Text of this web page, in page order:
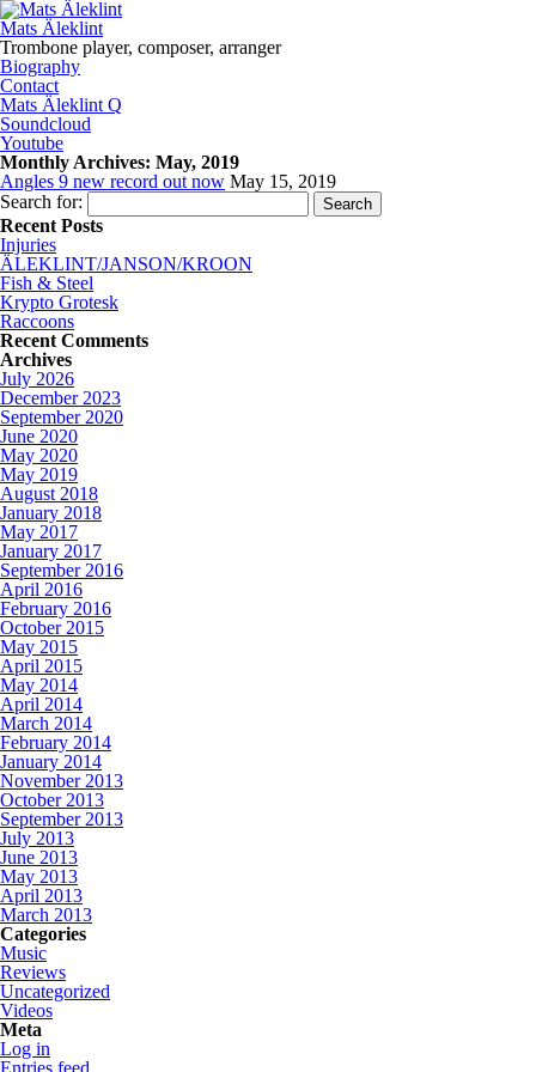
Mats Äleklint
Trombone player, composer, arranger
Biography
Contact
Mats Äleklint Q
Soundcloud
Youtube
Monthly Archives: May, 2019
Angles 9 new record out now May 15, 2019
Search for:
Recent Posts
Injuries
ÄLEKLINT/JANSON/KROON
Fish & Steel
Krypto Grotesk
Raccoons
Recent Comments
Archives
July 2026
December 2023
September 2020
June 2020
May 2020
May 2019
August 2018
January 2018
May 2017
January 2017
September 2016
April 2016
February 2016
October 2015
May 2015
April 2015
May 2014
April 2014
March 2014
February 2014
January 2014
November 2013
October 2013
September 2013
July 2013
June 2013
May 2013
April 2013
March 2013
Categories
Music
Reviews
Uncategorized
Videos
Meta
Log in
Entries feed